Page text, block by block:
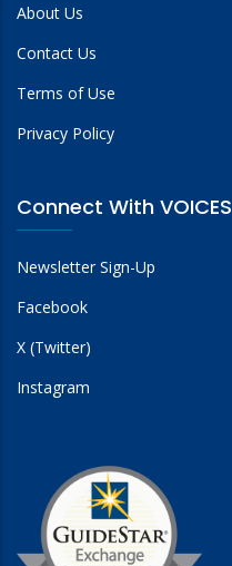
About Us
Contact Us
Terms of Use
Privacy Policy
Connect With VOICES
Newsletter Sign-Up
Facebook
X (Twitter)
Instagram